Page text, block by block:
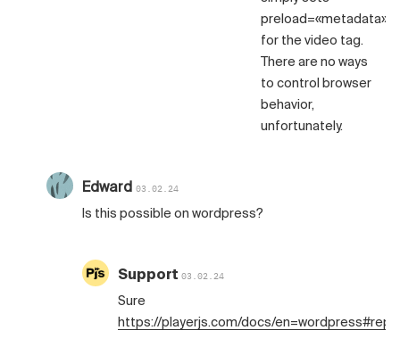
preload=«metadata»
for the video tag.
There are no ways
to control browser
behavior,
unfortunately.
Edward 03.02.24
Is this possible on wordpress?
Support 03.02.24
Sure
https://playerjs.com/docs/